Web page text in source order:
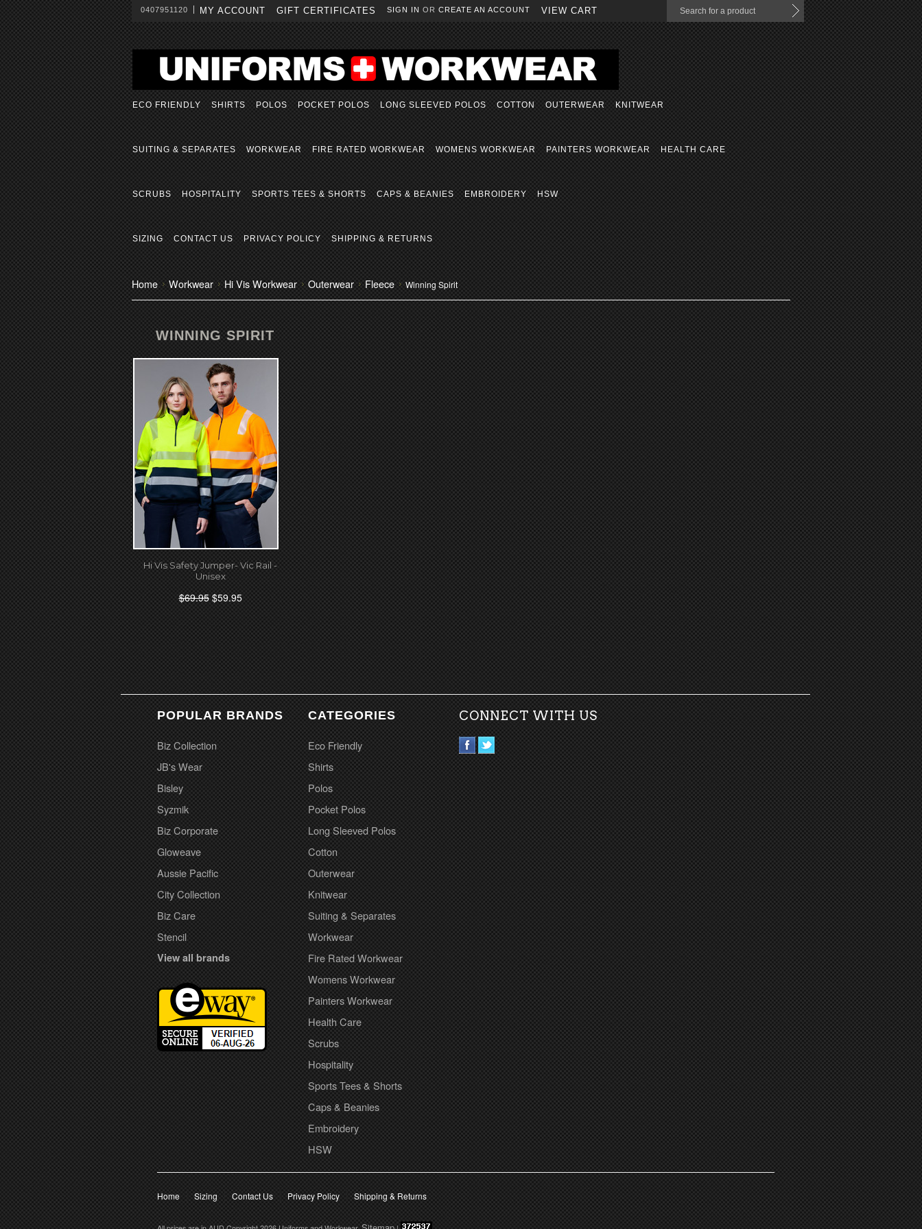
0407951120 MY ACCOUNT GIFT CERTIFICATES SIGN IN OR CREATE AN ACCOUNT VIEW CART
ECO FRIENDLY SHIRTS POLOS POCKET POLOS LONG SLEEVED POLOS COTTON OUTERWEAR KNITWEAR
SUITING & SEPARATES WORKWEAR FIRE RATED WORKWEAR WOMENS WORKWEAR PAINTERS WORKWEAR HEALTH CARE
SCRUBS HOSPITALITY SPORTS TEES & SHORTS CAPS & BEANIES EMBROIDERY HSW
SIZING CONTACT US PRIVACY POLICY SHIPPING & RETURNS
Home Workwear Hi Vis Workwear Outerwear Fleece Winning Spirit
WINNING SPIRIT
Hi Vis Safety Jumper- Vic Rail -
Unisex
$69.95$59.95
POPULAR BRANDS
Biz Collection
JB's Wear
Bisley
Syzmik
Biz Corporate
Gloweave
Aussie Pacific
City Collection
Biz Care
Stencil
View all brands
CATEGORIES
Eco Friendly
Shirts
Polos
Pocket Polos
Long Sleeved Polos
Cotton
Outerwear
Knitwear
Suiting & Separates
Workwear
Fire Rated Workwear
Womens Workwear
Painters Workwear
Health Care
Scrubs
Hospitality
Sports Tees & Shorts
Caps & Beanies
Embroidery
HSW
CONNECT WITH US
Home Sizing Contact Us Privacy Policy Shipping & Returns